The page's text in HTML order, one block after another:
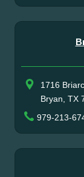
1716
Bryan, TX
979-213-